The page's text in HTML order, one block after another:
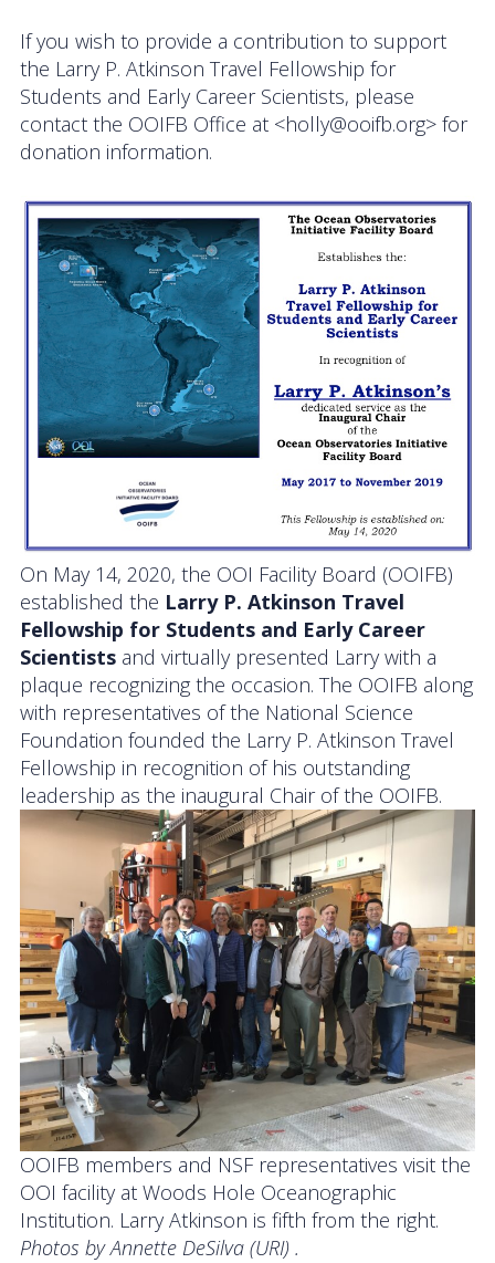
If you wish to provide a contribution to support
the Larry P. Atkinson Travel Fellowship for
Students and Early Career Scientists, please
contact the OOIFB Office at <holly@ooifb.org> for
donation information.
On May 14, 2020, the OOI Facility Board (OOIFB)
established the Larry P. Atkinson Travel
Fellowship for Students and Early Career
Scientists and virtually presented Larry with a
plaque recognizing the occasion. The OOIFB along
with representatives of the National Science
Foundation founded the Larry P. Atkinson Travel
Fellowship in recognition of his outstanding
leadership as the inaugural Chair of the OOIFB.
OOIFB members and NSF representatives visit the
OOI facility at Woods Hole Oceanographic
Institution. Larry Atkinson is fifth from the right.
Photos by Annette DeSilva (URI) .